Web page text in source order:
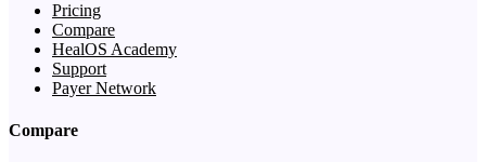
Pricing
Compare
HealOS Academy
Support
Payer Network
Compare